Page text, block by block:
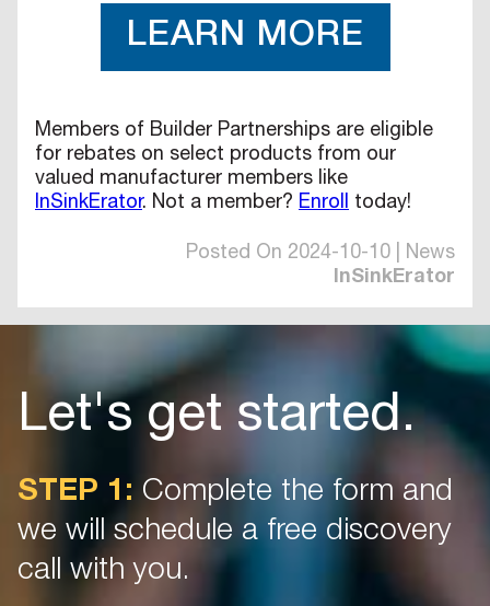
LEARN MORE
Members of Builder Partnerships are eligible
for rebates on select products from our
valued manufacturer members like
InSinkErator. Not a member? Enroll today!
Posted On 2024-10-10 | News
InSinkErator
Let's get started.
STEP 1: Complete the form and
we will schedule a free discovery
call with you.